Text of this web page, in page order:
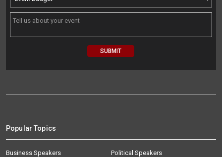
Popular Topics
Business Speakers
Political Speakers